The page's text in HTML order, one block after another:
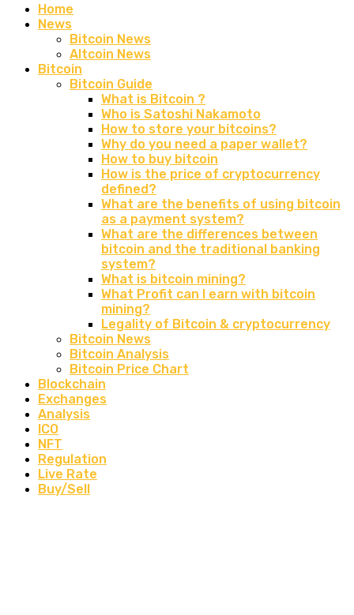
Home
News
Bitcoin News
Altcoin News
Bitcoin
Bitcoin Guide
What is Bitcoin ?
Who is Satoshi Nakamoto
How to store your bitcoins?
Why do you need a paper wallet?
How to buy bitcoin
How is the price of cryptocurrency
defined?
What are the benefits of using bitcoin
as a payment system?
What are the differences between
bitcoin and the traditional banking
system?
What is bitcoin mining?
What Profit can I earn with bitcoin
mining?
Legality of Bitcoin & cryptocurrency
Bitcoin News
Bitcoin Analysis
Bitcoin Price Chart
Blockchain
Exchanges
Analysis
ICO
NFT
Regulation
Live Rate
Buy/Sell